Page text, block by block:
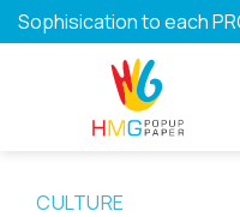
Skip
to
Sophisication to each
CULTURE